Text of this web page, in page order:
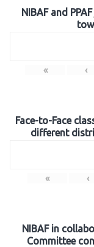
NIBAF and
« ‹
Face-to-Face
different
« ‹
NIBAF in
Committee